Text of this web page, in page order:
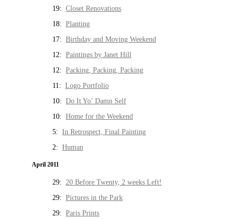
19: Closet Renovations
18: Planting
17: Birthday and Moving Weekend
12: Paintings by Janet Hill
12: Packing, Packing, Packing
11: Logo Portfolio
10: Do It Yo’ Damn Self
10: Home for the Weekend
5: In Retrospect, Final Painting
2: Human
April 2011
29: 20 Before Twenty, 2 weeks Left!
29: Pictures in the Park
29: Paris Prints